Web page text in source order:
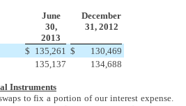
June
30,
2013
December
31, 2012
$ 135,261 $
130,469
135,137 134,688
Instruments
to fix a portion of our interest expense.